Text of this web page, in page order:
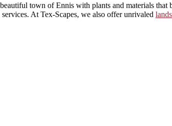
town of Ennis with plants and materials that
At Tex-Scapes, we also offer unrivaled